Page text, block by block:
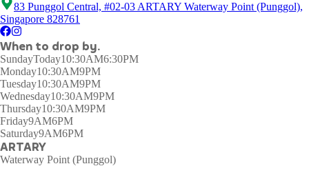
83 Punggol Central, #02-03 ARTARY Waterway Point (Punggol),
Singapore 828761
When to drop by.
SundayToday10:30AM6:30PM
Monday10:30AM9PM
Tuesday10:30AM9PM
Wednesday10:30AM9PM
Thursday10:30AM9PM
Friday9AM6PM
Saturday9AM6PM
ARTARY
Waterway Point (Punggol)